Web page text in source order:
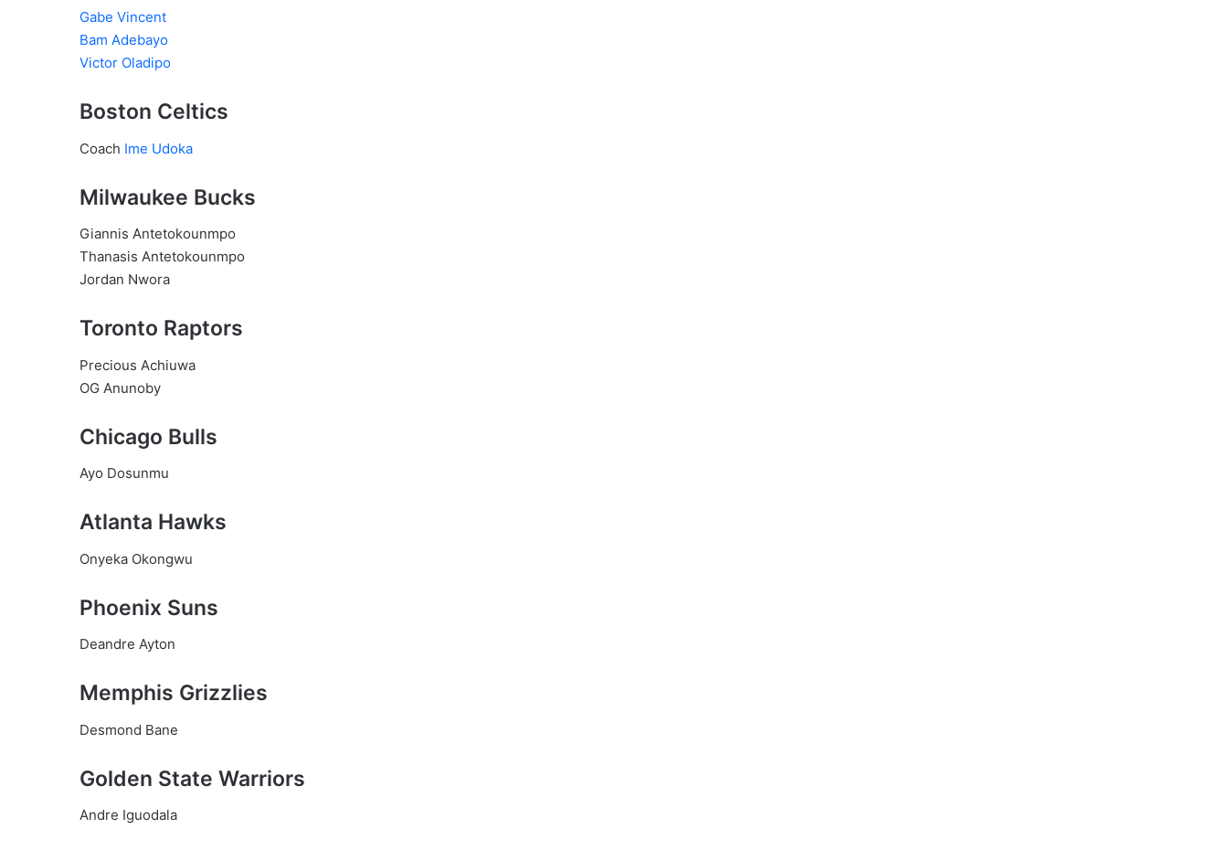
Gabe Vincent
Bam Adebayo
Victor Oladipo
Boston Celtics
Coach Ime Udoka
Milwaukee Bucks
Giannis Antetokounmpo
Thanasis Antetokounmpo
Jordan Nwora
Toronto Raptors
Precious Achiuwa
OG Anunoby
Chicago Bulls
Ayo Dosunmu
Atlanta Hawks
Onyeka Okongwu
Phoenix Suns
Deandre Ayton
Memphis Grizzlies
Desmond Bane
Golden State Warriors
Andre Iguodala